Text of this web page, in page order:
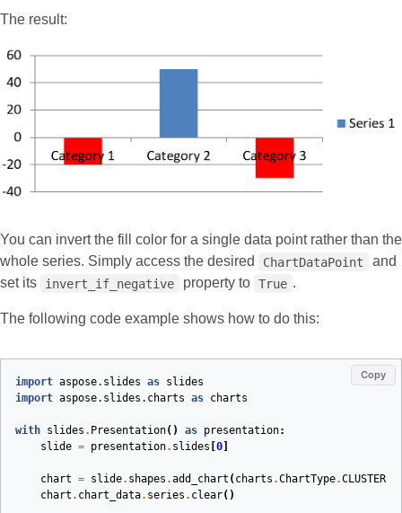
The result:
You can invert the fill color for a single data point rather than the
whole series. Simply access the desired
ChartDataPoint
and
set its
invert_if_negative property to True .
The following code example shows how to do this:
Copy
import aspose.slides as slides
import aspose.slides.charts as charts
with slides . Presentation() as presentation:
slide = presentation. slides 0
chart = slide. shapes .add_chart ( charts .ChartType.
chart . chart_data. series . clear()